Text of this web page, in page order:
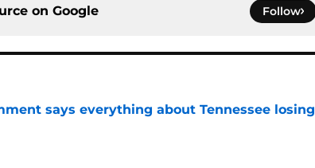
on Google Follow
says everything about Tennessee losing